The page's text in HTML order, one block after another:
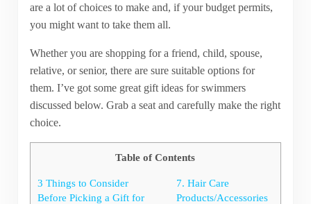
are a lot of choices to make and, if your budget permits,
you might want to take them all.
Whether you are shopping for a friend, child, spouse,
relative, or senior, there are sure suitable options for
them. I’ve got some great gift ideas for swimmers
discussed below. Grab a seat and carefully make the right
choice.
Table of Contents
3 Things to Consider
Before Picking a Gift for
7. Hair Care
Products/Accessories